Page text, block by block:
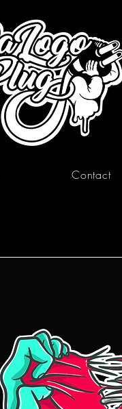
Contact